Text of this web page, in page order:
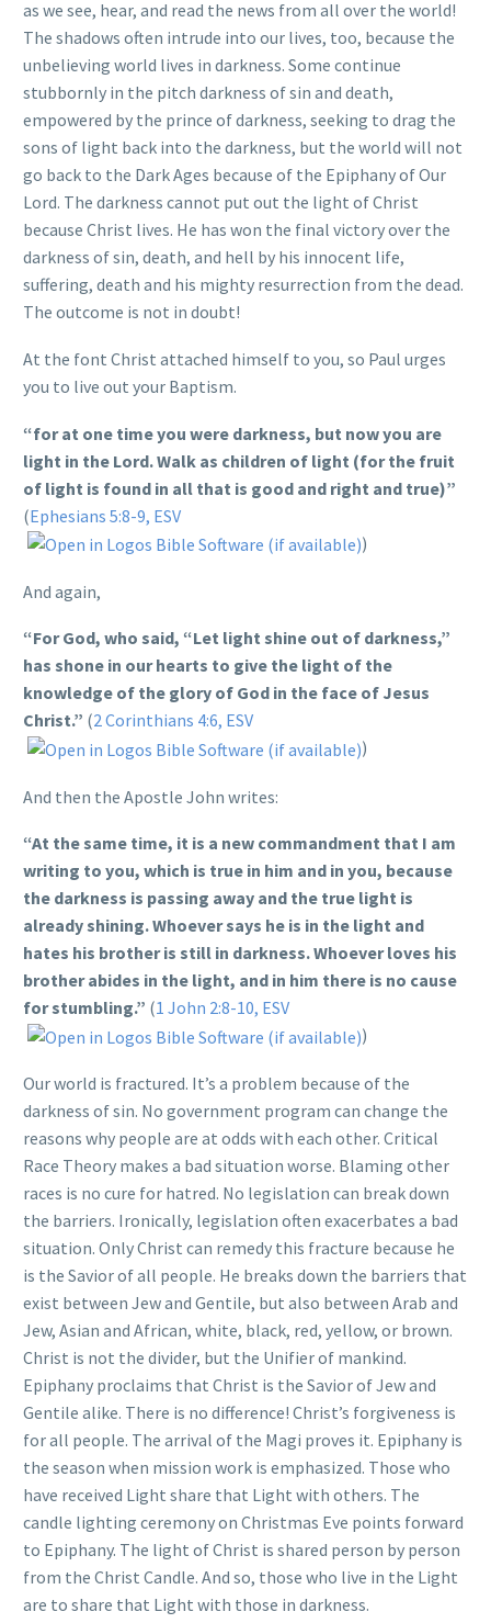
as we see, hear, and read the news from all over the world!
The shadows often intrude into our lives, too, because the
unbelieving world lives in darkness. Some continue
stubbornly in the pitch darkness of sin and death,
empowered by the prince of darkness, seeking to drag the
sons of light back into the darkness, but the world will not
go back to the Dark Ages because of the Epiphany of Our
Lord. The darkness cannot put out the light of Christ
because Christ lives. He has won the final victory over the
darkness of sin, death, and hell by his innocent life,
suffering, death and his mighty resurrection from the dead.
The outcome is not in doubt!
At the font Christ attached himself to you, so Paul urges
you to live out your Baptism.
“for at one time you were darkness, but now you are
light in the Lord. Walk as children of light (for the fruit
of light is found in all that is good and right and true)”
(Ephesians 5:8-9, ESV
)
And again,
“For God, who said, “Let light shine out of darkness,”
has shone in our hearts to give the light of the
knowledge of the glory of God in the face of Jesus
Christ.” (2 Corinthians 4:6, ESV
)
And then the Apostle John writes:
“At the same time, it is a new commandment that I am
writing to you, which is true in him and in you, because
the darkness is passing away and the true light is
already shining. Whoever says he is in the light and
hates his brother is still in darkness. Whoever loves his
brother abides in the light, and in him there is no cause
for stumbling.” (1 John 2:8-10, ESV
)
Our world is fractured. It’s a problem because of the
darkness of sin. No government program can change the
reasons why people are at odds with each other. Critical
Race Theory makes a bad situation worse. Blaming other
races is no cure for hatred. No legislation can break down
the barriers. Ironically, legislation often exacerbates a bad
situation. Only Christ can remedy this fracture because he
is the Savior of all people. He breaks down the barriers that
exist between Jew and Gentile, but also between Arab and
Jew, Asian and African, white, black, red, yellow, or brown.
Christ is not the divider, but the Unifier of mankind.
Epiphany proclaims that Christ is the Savior of Jew and
Gentile alike. There is no difference! Christ’s forgiveness is
for all people. The arrival of the Magi proves it. Epiphany is
the season when mission work is emphasized. Those who
have received Light share that Light with others. The
candle lighting ceremony on Christmas Eve points forward
to Epiphany. The light of Christ is shared person by person
from the Christ Candle. And so, those who live in the Light
are to share that Light with those in darkness.